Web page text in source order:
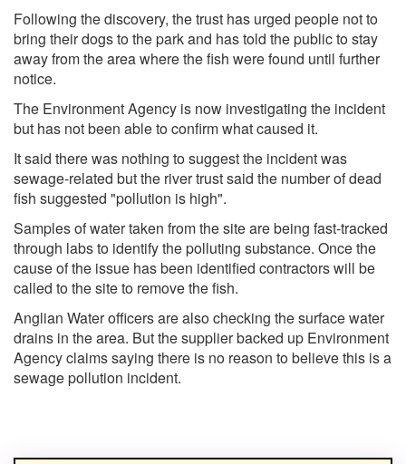
Following the discovery, the trust has urged people not to
bring their dogs to the park and has told the public to stay
away from the area where the fish were found until further
notice.
The Environment Agency is now investigating the incident
but has not been able to confirm what caused it.
It said there was nothing to suggest the incident was
sewage-related but the river trust said the number of dead
fish suggested "pollution is high".
Samples of water taken from the site are being fast-tracked
through labs to identify the polluting substance. Once the
cause of the issue has been identified contractors will be
called to the site to remove the fish.
Anglian Water officers are also checking the surface water
drains in the area. But the supplier backed up Environment
Agency claims saying there is no reason to believe this is a
sewage pollution incident.